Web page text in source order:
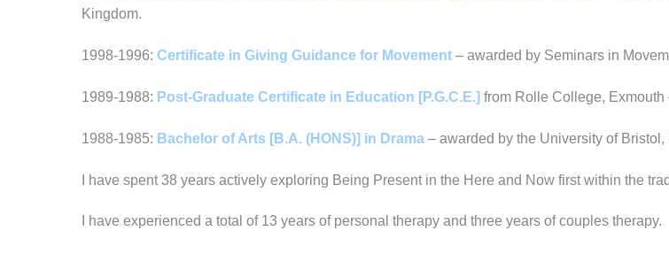
Kingdom.
1998-1996: Certificate in Giving Guidance for Movement – awarded by Seminars in
1989-1988: Post-Graduate Certificate in Education [P.G.C.E.] from Rolle College,
1988-1985: Bachelor of Arts [B.A. (HONS)] in Drama – awarded by the University of
I have spent 38 years actively exploring Being Present in the Here and Now first within the
I have experienced a total of 13 years of personal therapy and three years of couples therapy.